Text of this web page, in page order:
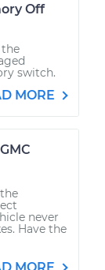
Off
the
switch.
MORE
never
Have the